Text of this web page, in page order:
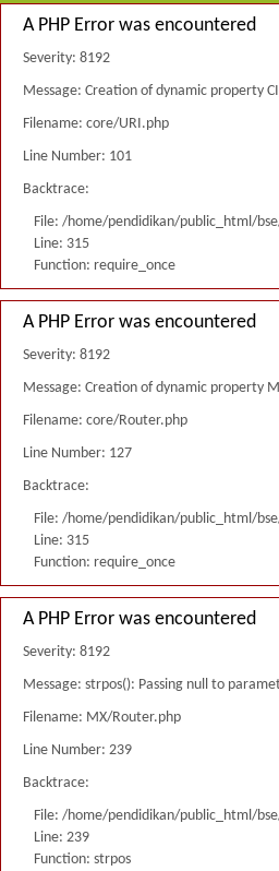
A PHP Error was encountered
Severity: 8192
Message: Creation of dynamic property
Filename: core/URI.php
Line Number: 101
Backtrace:
File: /home/pendidikan/public_html/
Line: 315
Function: require_once
A PHP Error was encountered
Severity: 8192
Message: Creation of dynamic property
Filename: core/Router.php
Line Number: 127
Backtrace:
File: /home/pendidikan/public_html/
Line: 315
Function: require_once
A PHP Error was encountered
Severity: 8192
Message: strpos(): Passing null to
Filename: MX/Router.php
Line Number: 239
Backtrace:
File: /home/pendidikan/public_html/
Line: 239
Function: strpos